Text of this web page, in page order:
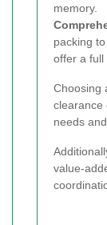
memory.
packing
offer a full
Choosing
clearance
needs
value-